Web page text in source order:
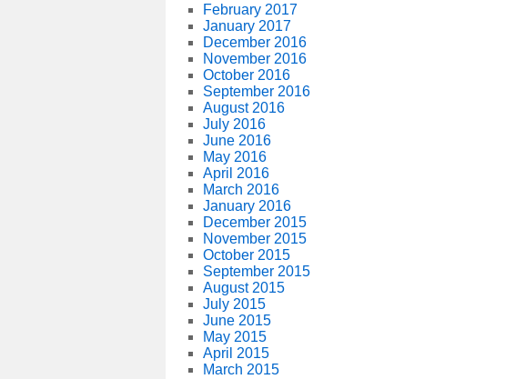
February 2017
January 2017
December 2016
November 2016
October 2016
September 2016
August 2016
July 2016
June 2016
May 2016
April 2016
March 2016
January 2016
December 2015
November 2015
October 2015
September 2015
August 2015
July 2015
June 2015
May 2015
April 2015
March 2015